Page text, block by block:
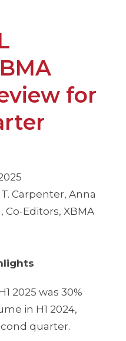
for
Carpenter, Anna
Co-Editors, XBMA
2025 was 30%
in H1 2024,
quarter.